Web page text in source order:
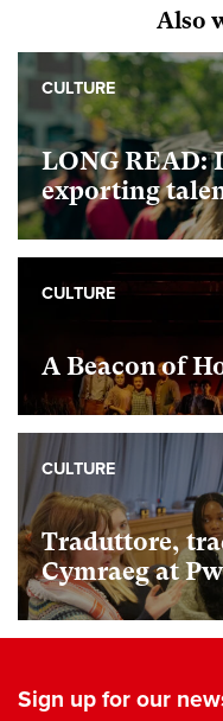
Also
LONG READ:
exporting
CULTURE
A Beacon of
CULTURE
Traduttore,
Cymraeg at
CULTURE
Sign up for our